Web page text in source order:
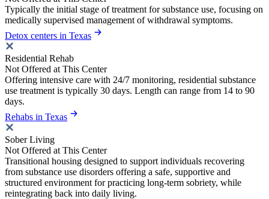
Typically the initial stage of treatment for substance use, focusing on
medically supervised management of withdrawal symptoms.
Detox centers in Texas
Residential Rehab
Not Offered at This Center
Offering intensive care with 24/7 monitoring, residential substance
use treatment is typically 30 days. Length can range from 14 to 90
days.
Rehabs in Texas
Sober Living
Not Offered at This Center
Transitional housing designed to support individuals recovering
from substance use disorders offering a safe, supportive and
structured environment for practicing long-term sobriety, while
reintegrating back into daily living.